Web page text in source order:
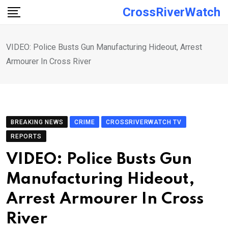
Skip
CrossRiverWatch
VIDEO: Police Busts Gun Manufacturing Hideout, Arrest
Armourer In Cross River
BREAKING NEWS CRIME
CROSSRIVERWATCH TV
REPORTS
VIDEO: Police Busts Gun
Manufacturing Hideout,
Arrest Armourer In Cross
River